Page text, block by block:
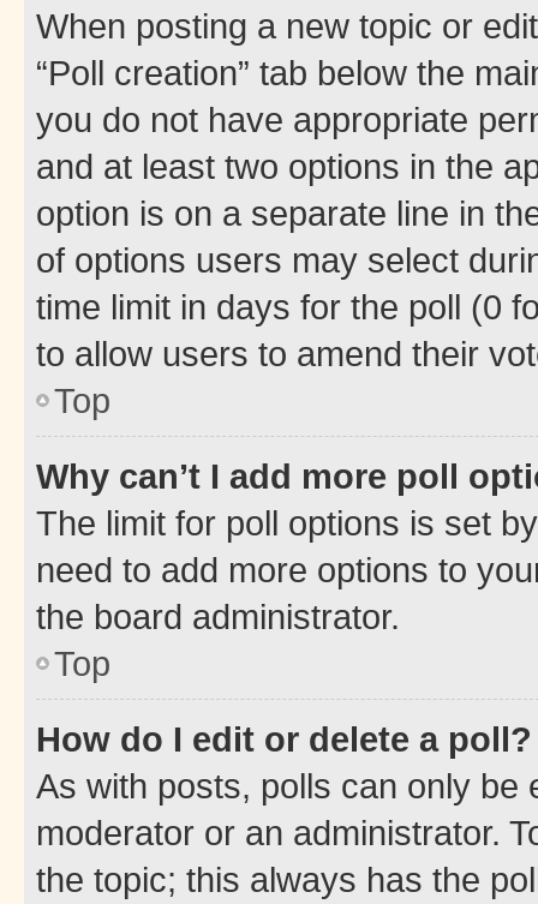
When posting a new topic or
“Poll creation” tab below the
you do not have appropriate
and at least two options in the
option is on a separate line in
of options users may select
time limit in days for the poll (0
to allow users to amend their
Top
Why can’t I add more poll
The limit for poll options is set
need to add more options to
the board administrator.
Top
How do I edit or delete a poll?
As with posts, polls can only be
moderator or an administrator.
the topic; this always has the